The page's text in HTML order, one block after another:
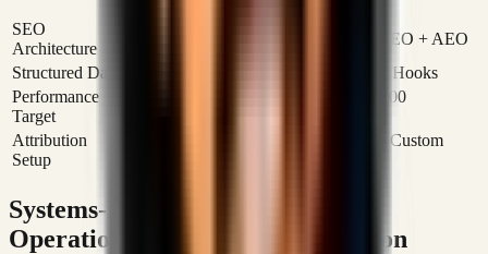
SEO
Architecture
4-Layer Framework: SXO + AIO + GEO + AEO
Structured Data
JSON-LD / Custom Schema Injection Hooks
Performance
Target
Core Web Vitals Optimizations (100/100
Attribution
Setup
Google Search Console / Meta Pixel / Custom
Systems-First Growth: Scaling
Operations and Customer Ingestion